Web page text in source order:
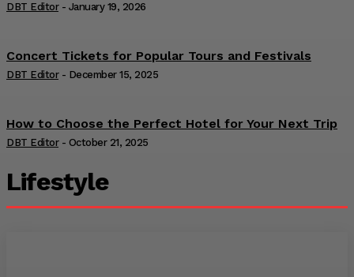
DBT Editor - January 19, 2026
Concert Tickets for Popular Tours and Festivals
DBT Editor - December 15, 2025
How to Choose the Perfect Hotel for Your Next Trip
DBT Editor - October 21, 2025
Lifestyle